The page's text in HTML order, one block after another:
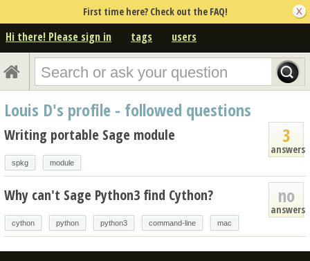
First time here? Check out the FAQ!
Hi there! Please sign in tags users
Louis D's profile - followed questions
3
answers
Writing portable Sage module
spkg module
no
answers
Why can't Sage Python3 find Cython?
cython python python3 command-line mac